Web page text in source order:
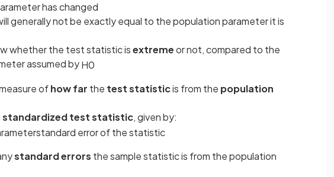
has changed
generally not be exactly equal to the population parameter it is
whether the test statistic isextremeor not, compared to the
assumed byH0
ofhow far the test statisticis from the population
standardized test statistic, given by:
standard errorofthestatistic
standard errors the sample statistic is from the population